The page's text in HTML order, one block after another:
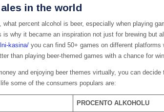
in the world
what percent alcohol is beer, especially when playing
why it became an inspiration not just for brewing but
kasina/ you can find 50+ games on different
than playing beer-themed games with a chance for
and enjoying beer themes virtually, you can
some of the consumers populars are:
PROCENTO ALKOHOLU